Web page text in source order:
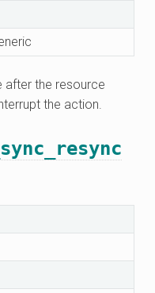
the resource
the action.